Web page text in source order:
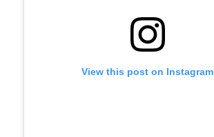
View this post on Instagram